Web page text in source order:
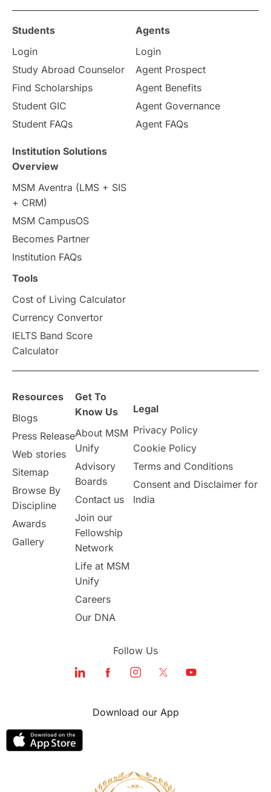
Study in Ottawa Partnerships
Internships & Employment
Pathway Programs
Country & Location Highlights
Travel & Leisure
Intakes in UK MBA
Press Release
Scholarships & Grants
Vacation Activities
Announcements & Updates
overseas education Study in Abu Dhabi
Study in Birmingham
Study in UK Internship Tips TOEFL
Working Part-Time
Student Visa Application Process
Program Updates
study in london
Study in Dubai
Students
Login
Study Abroad Counselor
Find Scholarships
Student GIC
Student FAQs
Agents
Login
Agent Prospect
Agent Benefits
Agent Governance
Agent FAQs
Institution Solutions
Overview
MSM Aventra (LMS + SIS
+ CRM)
MSM CampusOS
Becomes Partner
Institution FAQs
Tools
Cost of Living Calculator
Currency Convertor
IELTS Band Score
Calculator
Resources
Blogs
Press Release
Web stories
Sitemap
Browse By
Discipline
Awards
Gallery
Get To
Know Us
About MSM
Unify
Advisory
Boards
Contact us
Join our
Fellowship
Network
Life at MSM
Unify
Careers
Our DNA
Legal
Privacy Policy
Cookie Policy
Terms and Conditions
Consent and Disclaimer for
India
Follow Us
Download our App